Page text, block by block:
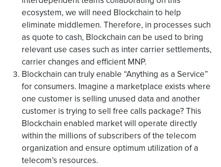
ecosystem, we will need Blockchain to help
eliminate middlemen. Therefore, in processes such
as quote to cash, Blockchain can be used to bring
relevant use cases such as inter carrier settlements,
carrier changes and efficient MNP.
Blockchain can truly enable “Anything as a Service”
for consumers. Imagine a marketplace exists where
one customer is selling unused data and another
customer is trying to sell free calls package? This
Blockchain enabled market will operate directly
within the millions of subscribers of the telecom
organization and ensure optimum utilization of a
telecom’s resources.